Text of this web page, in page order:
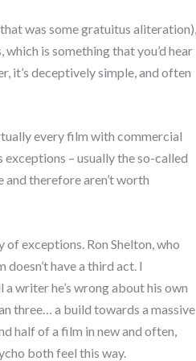
was some gratuitus aliteration),
is something that you’d hear
it’s deceptively simple, and often
every film with commercial
– usually the so-called
therefore aren’t worth
exceptions. Ron Shelton, who
have a third act. I
writer he’s wrong about his own
three… a build towards a massive
half of a film in new and often,
both feel this way.